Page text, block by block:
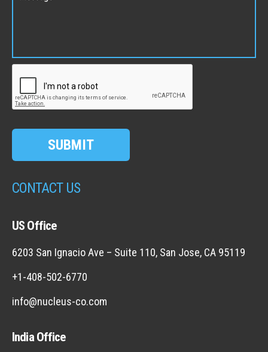
SUBMIT
CONTACT US
US Office
6203 San Ignacio Ave – Suite 110, San Jose, CA 95119
+1-408-502-6770
info@nucleus-co.com
India Office